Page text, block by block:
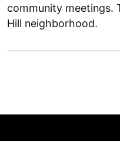
community meetings.
Hill neighborhood.